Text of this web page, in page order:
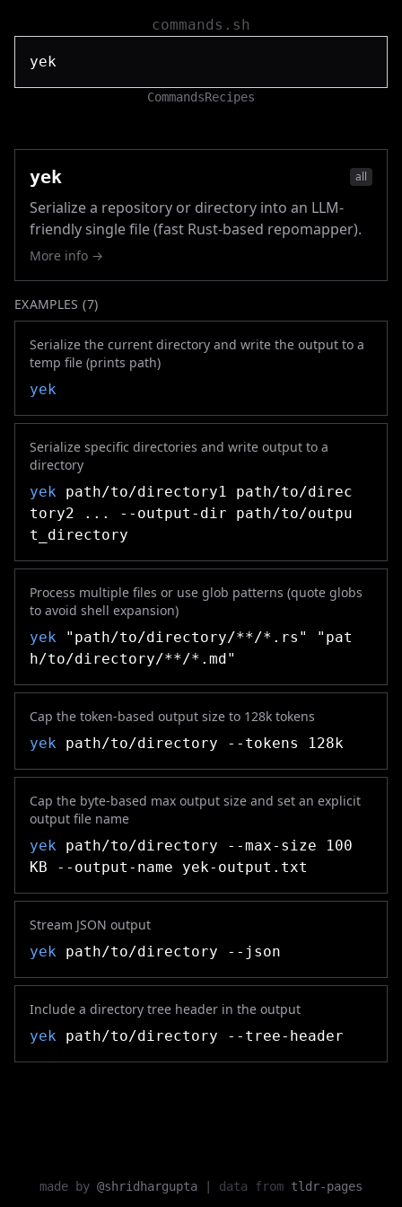
commands.sh
CommandsRecipes
yek all
Serialize a repository or directory into an LLM-
friendly single file (fast Rust-based repomapper).
More info →
EXAMPLES (7)
Serialize the current directory and write the output to a
temp file (prints path)
yek
Serialize specific directories and write output to a
directory
yek path/to/directory1 path/to/direc
tory2 ... --output-dir path/to/outpu
t_directory
Process multiple files or use glob patterns (quote globs
to avoid shell expansion)
yek "path/to/directory/**/*.rs" "pat
h/to/directory/**/*.md"
Cap the token-based output size to 128k tokens
yek path/to/directory --tokens 128k
Cap the byte-based max output size and set an explicit
output file name
yek path/to/directory --max-size 100
KB --output-name yek-output.txt
Stream JSON output
yek path/to/directory --json
Include a directory tree header in the output
yek path/to/directory --tree-header
made by @shridhargupta data from tldr-pages